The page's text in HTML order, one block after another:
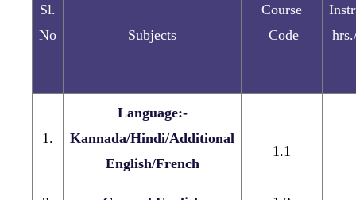
Sl.
No
Subjects
Course
Code
1.
Language:-
Kannada/Hindi/Additional
English/French
1.1